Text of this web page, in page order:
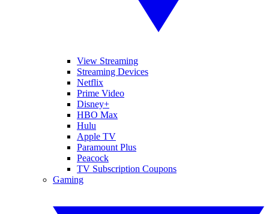
View Streaming
Streaming Devices
Netflix
Prime Video
Disney+
HBO Max
Hulu
Apple TV
Paramount Plus
Peacock
TV Subscription Coupons
Gaming